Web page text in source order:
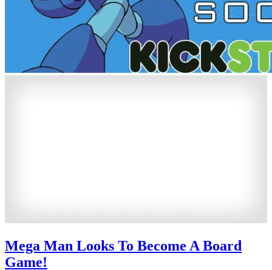
Mega Man Looks To Become A Board
Game!